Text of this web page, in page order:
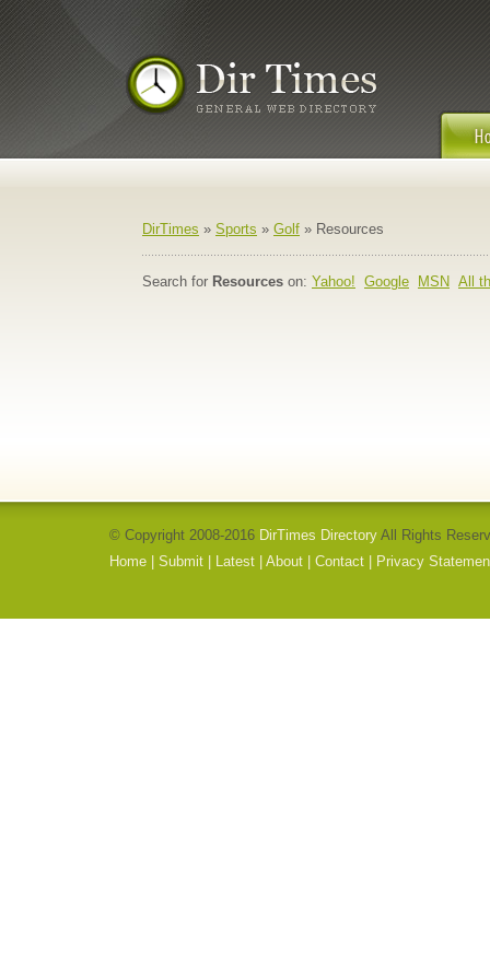
DirTimes » Sports » Golf » Resources
Search for Resources on: Yahoo! Google MSN All
© Copyright 2008-2016 DirTimes Directory All Rights
Home
Submit Latest About Contact Privacy